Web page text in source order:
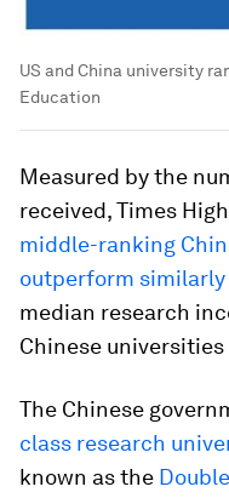
US and China university
Education
Measured by the
received, Times
middle-ranking
outperform
median research
Chinese
The Chinese
class research
known as the